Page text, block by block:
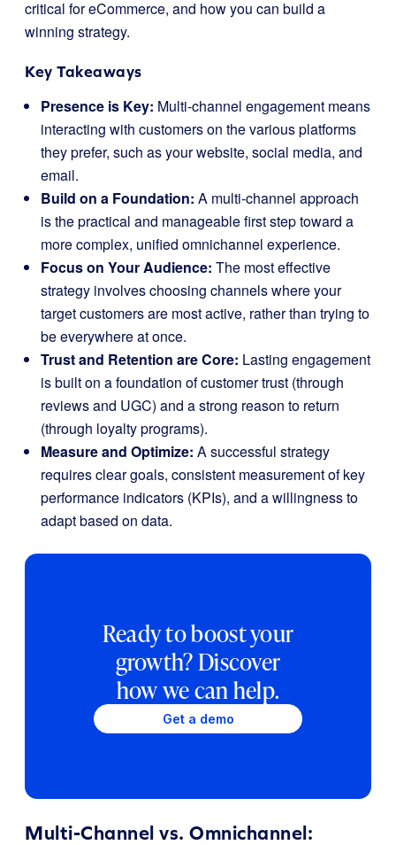
critical for eCommerce, and how you can build a
winning strategy.
Key Takeaways
Presence is Key: Multi-channel engagement means
interacting with customers on the various platforms
they prefer, such as your website, social media, and
email.
Build on a Foundation: A multi-channel approach
is the practical and manageable first step toward a
more complex, unified omnichannel experience.
Focus on Your Audience: The most effective
strategy involves choosing channels where your
target customers are most active, rather than trying to
be everywhere at once.
Trust and Retention are Core: Lasting engagement
is built on a foundation of customer trust (through
reviews and UGC) and a strong reason to return
(through loyalty programs).
Measure and Optimize: A successful strategy
requires clear goals, consistent measurement of key
performance indicators (KPIs), and a willingness to
adapt based on data.
Ready to boost your
growth? Discover
how we can help.
Get a demo
Multi-Channel vs. Omnichannel: